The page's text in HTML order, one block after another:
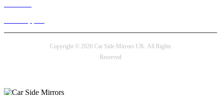
Copyright © 2026 Car Side Mirrors UK. All Rights
Reserved